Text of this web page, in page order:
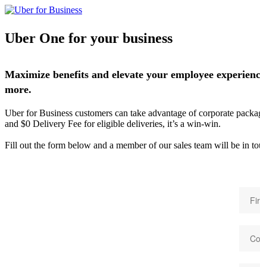
Uber One for your business
Maximize benefits and elevate your employee
more.
Uber for Business customers can take advantage of corporate
and $0 Delivery Fee for eligible deliveries, it’s a win-win.
Fill out the form below and a member of our sales team will be in